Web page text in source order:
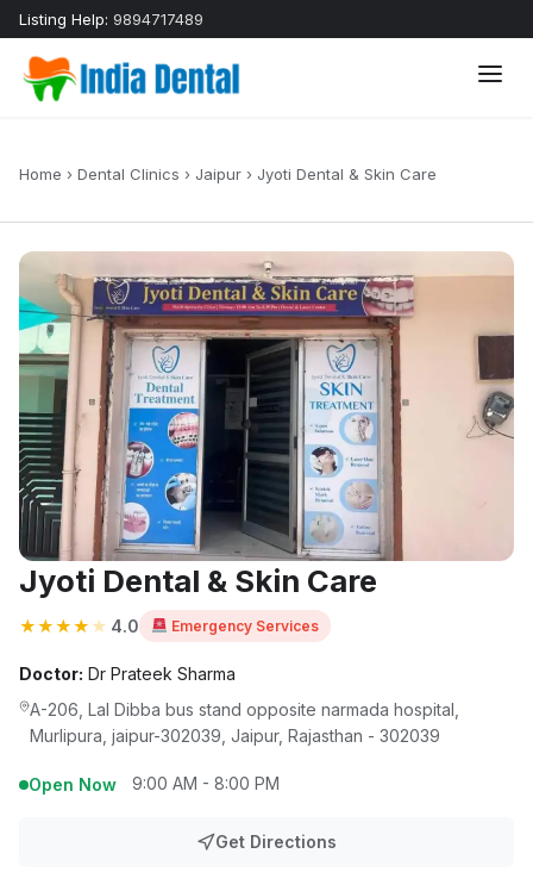
Listing Help: 9894717489
Home › Dental Clinics › Jaipur › Jyoti Dental & Skin Care
Jyoti Dental & Skin Care
★★★★ ★ 4.0 Emergency Services
Doctor: Dr Prateek Sharma
A-206, Lal Dibba bus stand opposite narmada hospital,
Murlipura, jaipur-302039, Jaipur, Rajasthan - 302039
Open Now 9:00 AM - 8:00 PM
Get Directions